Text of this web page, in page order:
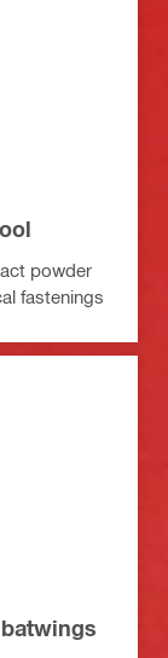
powder
fastenings